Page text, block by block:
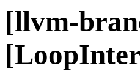
[llvm-